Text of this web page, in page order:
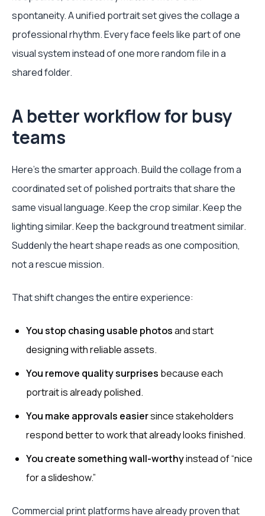
spontaneity. A unified portrait set gives the collage a
professional rhythm. Every face feels like part of one
visual system instead of one more random file in a
shared folder.
A better workflow for busy
teams
Here's the smarter approach. Build the collage from a
coordinated set of polished portraits that share the
same visual language. Keep the crop similar. Keep the
lighting similar. Keep the background treatment similar.
Suddenly the heart shape reads as one composition,
not a rescue mission.
That shift changes the entire experience:
You stop chasing usable photosand start
designing with reliable assets.
You remove quality surprises because each
portrait is already polished.
You make approvals easiersince stakeholders
respond better to work that already looks finished.
You create something wall-worthyinstead of “nice
for a slideshow.”
Commercial print platforms have already proven that